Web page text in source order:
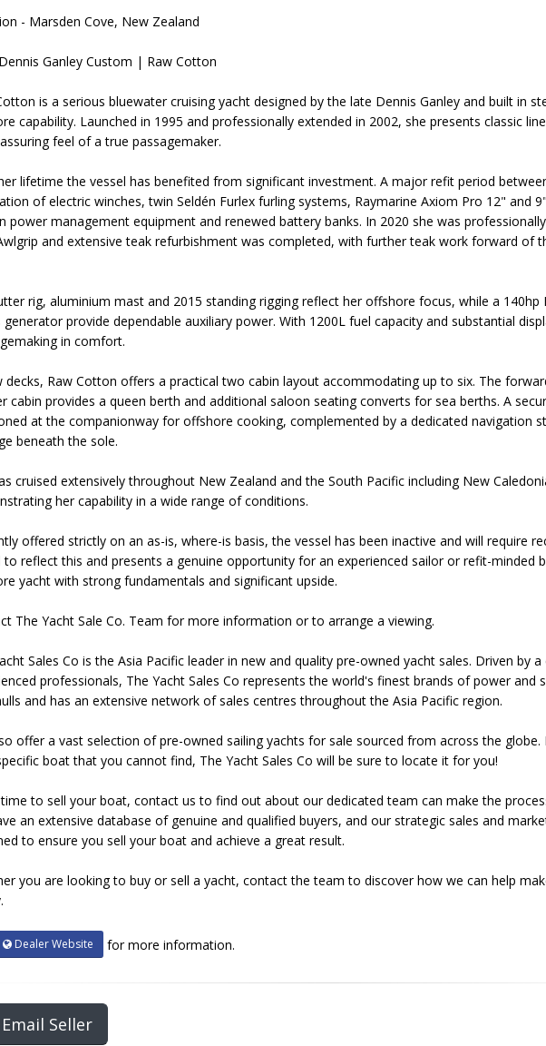
- Marsden Cove, New Zealand
Ganley Custom | Raw Cotton
is a serious bluewater cruising yacht designed by the late Dennis Ganley and built in
capability. Launched in 1995 and professionally extended in 2002, she presents classic
feel of a true passagemaker.
lifetime the vessel has benefited from significant investment. A major refit period
of electric winches, twin Seldén Furlex furling systems, Raymarine Axiom Pro 12" and
power management equipment and renewed battery banks. In 2020 she was
and extensive teak refurbishment was completed, with further teak work forward of
rig, aluminium mast and 2015 standing rigging reflect her offshore focus, while a 140hp
generator provide dependable auxiliary power. With 1200L fuel capacity and substantial
in comfort.
decks, Raw Cotton offers a practical two cabin layout accommodating up to six. The
cabin provides a queen berth and additional saloon seating converts for sea berths. A
at the companionway for offshore cooking, complemented by a dedicated navigation
beneath the sole.
cruised extensively throughout New Zealand and the South Pacific including New
her capability in a wide range of conditions.
offered strictly on an as-is, where-is basis, the vessel has been inactive and will require
to reflect this and presents a genuine opportunity for an experienced sailor or refit-minded
yacht with strong fundamentals and significant upside.
The Yacht Sale Co. Team for more information or to arrange a viewing.
Sales Co is the Asia Pacific leader in new and quality pre-owned yacht sales. Driven by
professionals, The Yacht Sales Co represents the world's finest brands of power and
and has an extensive network of sales centres throughout the Asia Pacific region.
offer a vast selection of pre-owned sailing yachts for sale sourced from across the
boat that you cannot find, The Yacht Sales Co will be sure to locate it for you!
to sell your boat, contact us to find out about our dedicated team can make the
an extensive database of genuine and qualified buyers, and our strategic sales and
to ensure you sell your boat and achieve a great result.
you are looking to buy or sell a yacht, contact the team to discover how we can help
Dealer Website for more information.
Email Seller